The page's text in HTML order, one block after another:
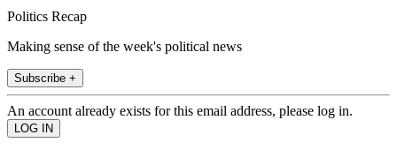
Politics Recap
Making sense of the week's political news
Subscribe +
An account already exists for this email address, please log in.